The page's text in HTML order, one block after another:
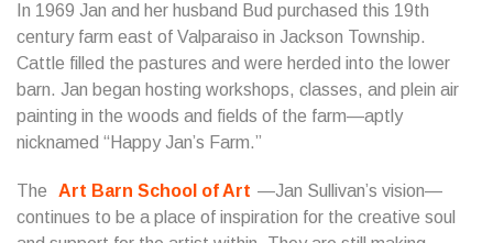
In 1969 Jan and her husband Bud purchased this 19th
century farm east of Valparaiso in Jackson Township.
Cattle filled the pastures and were herded into the lower
barn. Jan began hosting workshops, classes, and plein air
painting in the woods and fields of the farm—aptly
nicknamed “Happy Jan’s Farm.”
​The Art Barn School of Art —Jan Sullivan’s vision—
continues to be a place of inspiration for the creative soul